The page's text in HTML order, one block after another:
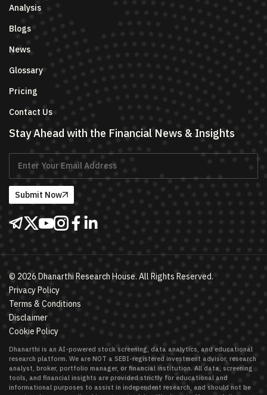
Analysis
Blogs
News
Glossary
Pricing
Contact Us
Stay Ahead with the Financial News & Insights
Submit Now
© 2026 Dhanarthi Research House. All Rights Reserved.
Privacy Policy
Terms & Conditions
Disclaimer
Cookie Policy
Dhanarthi is an AI-powered stock screening, data analytics, and educational
research platform. We are NOT a SEBI-registered investment advisor, research
analyst, broker, portfolio manager, or financial institution. All data, screening
tools, and financial insights are provided strictly for educational and
informational purposes to assist in independent research, and should not be